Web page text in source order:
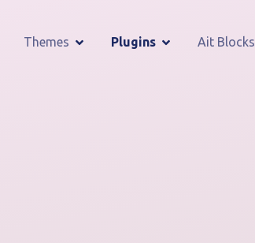
Themes Plugins Ait Blocks